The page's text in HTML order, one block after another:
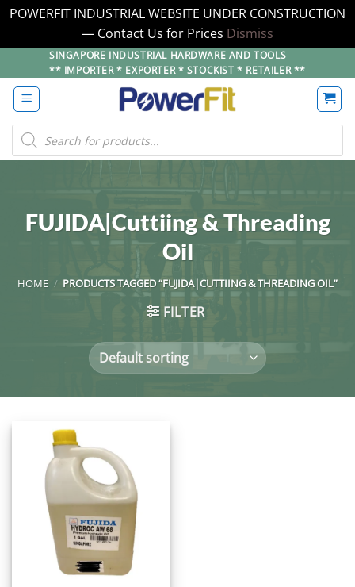
POWERFIT INDUSTRIAL WEBSITE UNDER CONSTRUCTION
— Contact Us for Prices Dismiss
to
content
SINGAPORE INDUSTRIAL HARDWARE AND TOOLS
** IMPORTER * EXPORTER * STOCKIST * RETAILER **
Products
search
FUJIDA|Cuttiing & Threading
Oil
HOME / PRODUCTS TAGGED “FUJIDA|CUTTIING & THREADING OIL”
FILTER